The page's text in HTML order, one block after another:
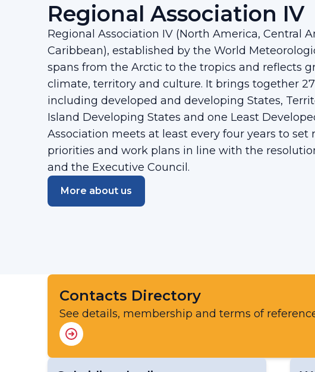
Regional Association IV
Regional Association IV (North America, Central
Caribbean), established by the World
spans from the Arctic to the tropics and reflects
climate, territory and culture. It brings together
including developed and developing States,
Island Developing States and one Least
Association meets at least every four years to set
priorities and work plans in line with the
and the Executive Council.
More about us
Contacts Directory
See details, membership and terms of